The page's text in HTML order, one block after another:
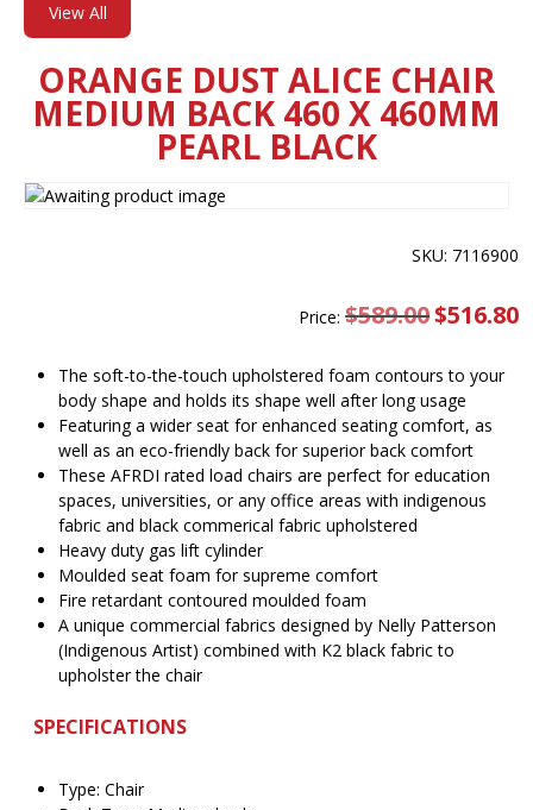
View All
ORANGE DUST ALICE CHAIR
MEDIUM BACK 460 X 460MM
PEARL BLACK
SKU: 7116900
Price:$589.00 Original
price
$516.80
The soft-to-the-touch upholstered foam contours to your
body shape and holds its shape well after long usage
Featuring a wider seat for enhanced seating comfort, as
well as an eco-friendly back for superior back comfort
These AFRDI rated load chairs are perfect for education
spaces, universities, or any office areas with indigenous
fabric and black commerical fabric upholstered
Heavy duty gas lift cylinder
Moulded seat foam for supreme comfort
Fire retardant contoured moulded foam
A unique commercial fabrics designed by Nelly Patterson
(Indigenous Artist) combined with K2 black fabric to
upholster the chair
SPECIFICATIONS
Type: Chair